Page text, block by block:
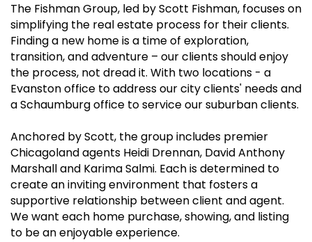
The Fishman Group, led by Scott Fishman, focuses on
simplifying the real estate process for their clients.
Finding a new home is a time of exploration,
transition, and adventure – our clients should enjoy
the process, not dread it. With two locations - a
Evanston office to address our city clients' needs and
a Schaumburg office to service our suburban clients.
Anchored by Scott, the group includes premier
Chicagoland agents Heidi Drennan, David Anthony
Marshall and Karima Salmi. Each is determined to
create an inviting environment that fosters a
supportive relationship between client and agent.
We want each home purchase, showing, and listing
to be an enjoyable experience.